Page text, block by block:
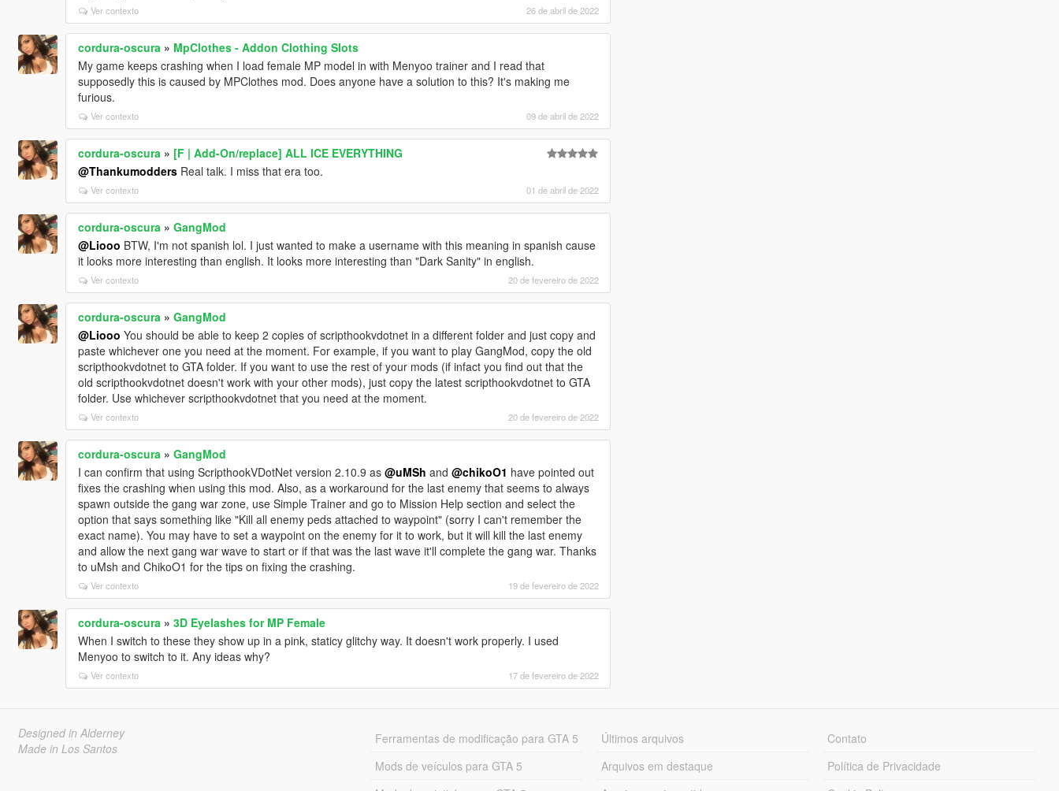
Ver contexto 26 de abril de 2022
cordura-oscura » MpClothes - Addon Clothing Slots
My game keeps crashing when I load female MP model in with Menyoo trainer and I read that
supposedly this is caused by MPClothes mod. Does anyone have a solution to this? It's making me
furious.
Ver contexto 09 de abril de 2022
cordura-oscura » [F | Add-On/replace] ALL ICE EVERYTHING
@ThankumoddersReal talk. I miss that era too.
Ver contexto 01 de abril de 2022
cordura-oscura » GangMod
@Liooo BTW, I'm not spanish lol. I just wanted to make a username with this meaning in spanish cause
it looks more interesting than english. It looks more interesting than "Dark Sanity" in english.
Ver contexto 20 de fevereiro de 2022
cordura-oscura » GangMod
@Liooo You should be able to keep 2 copies of scripthookvdotnet in a different folder and just copy and
paste whichever one you need at the moment. For example, if you want to play GangMod, copy the old
scripthookvdotnet to GTA folder. If you want to use the rest of your mods (if infact you find out that the
old scripthookvdotnet doesn't work with your other mods), just copy the latest scripthookvdotnet to GTA
folder. Use whichever scripthookvdotnet that you need at the moment.
Ver contexto 20 de fevereiro de 2022
cordura-oscura » GangMod
I can confirm that using ScripthookVDotNet version 2.10.9 as @uMSh and @chikoO1 have pointed out
fixes the crashing when using this mod. Also, as a workaround for the last enemy that seems to always
spawn outside the gang war zone, use Simple Trainer and go to Mission Help section and select the
option that says something like "Kill all enemy peds attached to waypoint" (sorry I can't remember the
exact name). You may have to set a waypoint on the enemy for it to work, but it will kill the last enemy
and allow the next gang war wave to start or if that was the last wave it'll complete the gang war. Thanks
to uMsh and ChikoO1 for the tips on fixing the crashing.
Ver contexto 19 de fevereiro de 2022
cordura-oscura » 3D Eyelashes for MP Female
When I switch to these they show up in a pink, staticy glitchy way. It doesn't work properly. I used
Menyoo to switch to it. Any ideas why?
Ver contexto 17 de fevereiro de 2022
Designed in Alderney
Made in Los Santos
Ferramentas de modificação para GTA 5
Mods de veículos para GTA 5
Últimos arquivos
Arquivos em destaque
Contato
Política de Privacidade